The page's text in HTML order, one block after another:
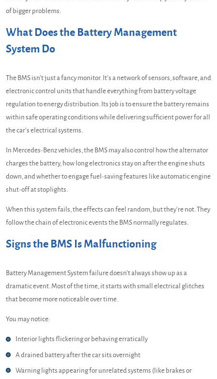
of bigger problems.
What Does the Battery Management
System Do
The BMS isn’t just a fancy monitor. It’s a network of sensors, software, and
electronic control units that handle everything from battery voltage
regulation to energy distribution. Its job is to ensure the battery remains
within safe operating conditions while delivering sufficient power for all
the car’s electrical systems.
In Mercedes-Benz vehicles, the BMS may also control how the alternator
charges the battery, how long electronics stay on after the engine shuts
down, and whether to engage fuel-saving features like automatic engine
shut-off at stoplights.
When this system fails, the effects can feel random, but they’re not. They
follow the chain of electronic events the BMS normally regulates.
Signs the BMS Is Malfunctioning
Battery Management System failure doesn’t always show up as a
dramatic event. Most of the time, it starts with small electrical glitches
that become more noticeable over time.
You may notice:
Interior lights flickering or behaving erratically
A drained battery after the car sits overnight
Warning lights appearing for unrelated systems (like brakes or